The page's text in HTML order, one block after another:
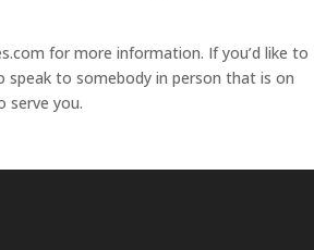
for more information. If you’d like to
to somebody in person that is on
serve you.